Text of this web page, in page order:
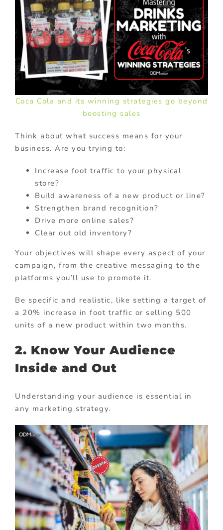
Coca Cola and its winning strategies go beyond
boosting sales
Think about what success means for your
business. Are you trying to:
Increase foot traffic to your physical
store?
Build awareness of a new product or line?
Strengthen brand recognition?
Drive more online sales?
Clear out old inventory?
Your objectives will shape every aspect of your
campaign, from the creative messaging to the
platforms you’ll use to promote it.
Be specific and realistic, like setting a target of
a 20% increase in foot traffic or selling 500
units of a new product within two months.
2. Know Your Audience
Inside and Out
Understanding your audience is essential in
any marketing strategy.